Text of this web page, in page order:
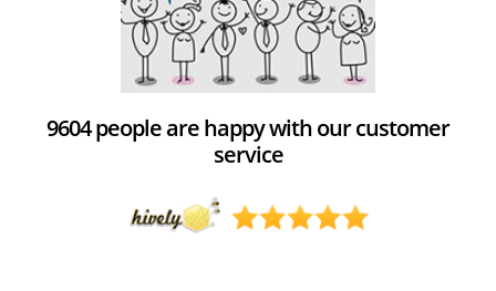
9604 people are happy with our customer
service